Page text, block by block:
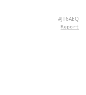
#JT6AEQ
Report